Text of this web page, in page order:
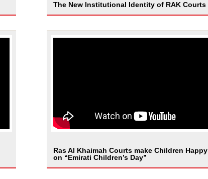
The New Institutional Identity of RAK Courts
Ras Al Khaimah Courts make Children Happy
on “Emirati Children’s Day”